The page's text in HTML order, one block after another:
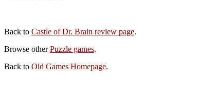
Back to Castle of Dr. Brain review page.
Browse otherPuzzle games.
Back to Old Games Homepage.